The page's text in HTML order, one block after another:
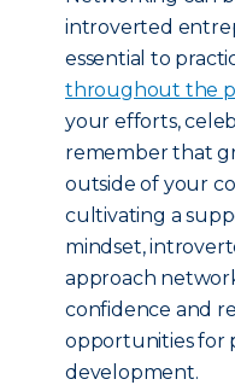
introverted
essential to
throughout the
your efforts,
remember that
outside of your
cultivating a
mindset,
approach
confidence and
opportunities for
development.